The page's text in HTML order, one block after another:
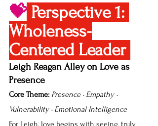
💝 Perspective 1:
Wholeness-
Centered Leader
Leigh Reagan Alley on Love as
Presence
Core Theme: Presence • Empathy •
Vulnerability • Emotional Intelligence
For Leigh, love begins with seeing, truly